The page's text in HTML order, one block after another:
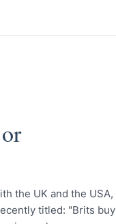
the UK and the USA,
titled: "Brits buy